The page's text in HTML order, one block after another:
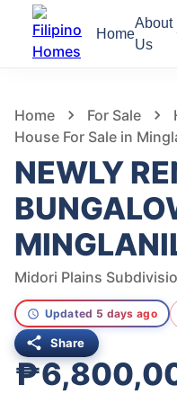
Home
About
Us
Home For Sale
House For Sale in
NEWLY
Updated 5 days ago
Share